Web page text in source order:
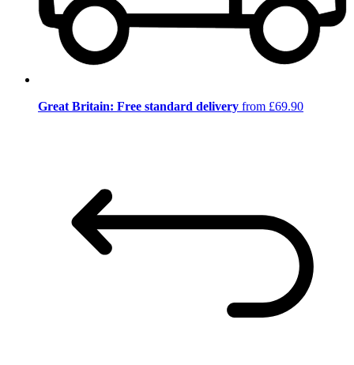
Great Britain: Free standard delivery from £69.90